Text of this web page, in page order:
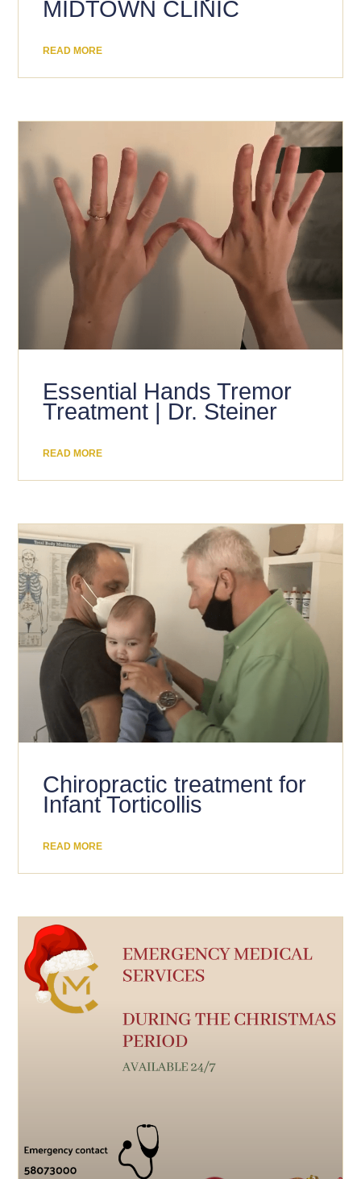
MIDTOWN CLINIC
READ MORE
Essential Hands Tremor
Treatment | Dr. Steiner
READ MORE
Chiropractic treatment for
Infant Torticollis
READ MORE